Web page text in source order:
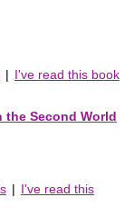
| I've read this book
the Second World
| I've read this